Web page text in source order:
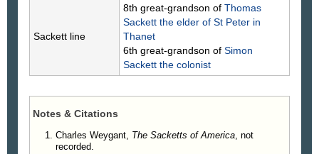
Sackett line
8th great-grandson of Thomas
Sackett the elder of St Peter in
Thanet
6th great-grandson of Simon
Sackett the colonist
Notes & Citations
Charles Weygant, The Sacketts of America, not
recorded.